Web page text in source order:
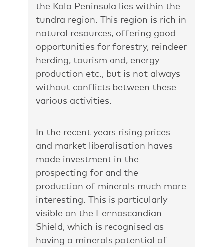
the Kola Peninsula lies within the
tundra region. This region is rich in
natural resources, offering good
opportunities for forestry, reindeer
herding, tourism and, energy
production etc., but is not always
without conflicts between these
various activities.
In the recent years rising prices
and market liberalisation haves
made investment in the
prospecting for and the
production of minerals much more
interesting. This is particularly
visible on the Fennoscandian
Shield, which is recognised as
having a minerals potential of